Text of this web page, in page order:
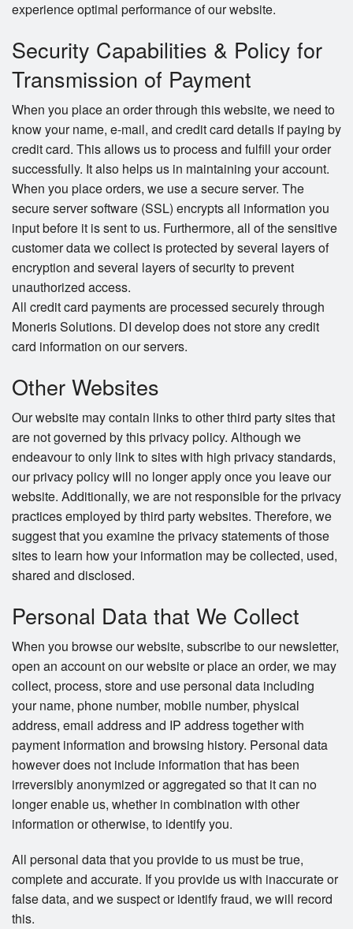
experience optimal performance of our website.
Security Capabilities & Policy for
Transmission of Payment
When you place an order through this website, we need to
know your name, e-mail, and credit card details if paying by
credit card. This allows us to process and fulfill your order
successfully. It also helps us in maintaining your account.
When you place orders, we use a secure server. The
secure server software (SSL) encrypts all information you
input before it is sent to us. Furthermore, all of the sensitive
customer data we collect is protected by several layers of
encryption and several layers of security to prevent
unauthorized access.
All credit card payments are processed securely through
Moneris Solutions. DI develop does not store any credit
card information on our servers.
Other Websites
Our website may contain links to other third party sites that
are not governed by this privacy policy. Although we
endeavour to only link to sites with high privacy standards,
our privacy policy will no longer apply once you leave our
website. Additionally, we are not responsible for the privacy
practices employed by third party websites. Therefore, we
suggest that you examine the privacy statements of those
sites to learn how your information may be collected, used,
shared and disclosed.
Personal Data that We Collect
When you browse our website, subscribe to our newsletter,
open an account on our website or place an order, we may
collect, process, store and use personal data including
your name, phone number, mobile number, physical
address, email address and IP address together with
payment information and browsing history. Personal data
however does not include information that has been
irreversibly anonymized or aggregated so that it can no
longer enable us, whether in combination with other
information or otherwise, to identify you.
All personal data that you provide to us must be true,
complete and accurate. If you provide us with inaccurate or
false data, and we suspect or identify fraud, we will record
this.